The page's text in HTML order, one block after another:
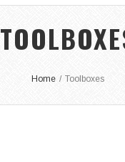
Home / Toolboxes